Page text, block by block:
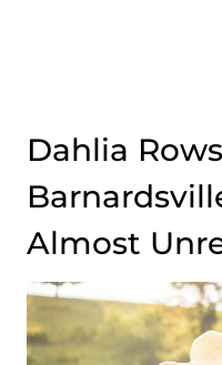
Dahlia
Almost